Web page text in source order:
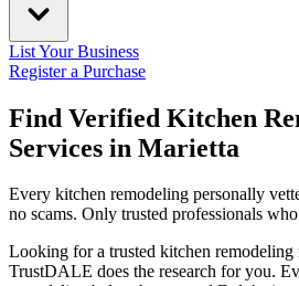
List Your Business
Register a Purchase
Find Verified Kitchen
Services in Marietta
Every kitchen remodeling personally
no scams. Only trusted professionals
Looking for a trusted kitchen remodeling
TrustDALE does the research for you.